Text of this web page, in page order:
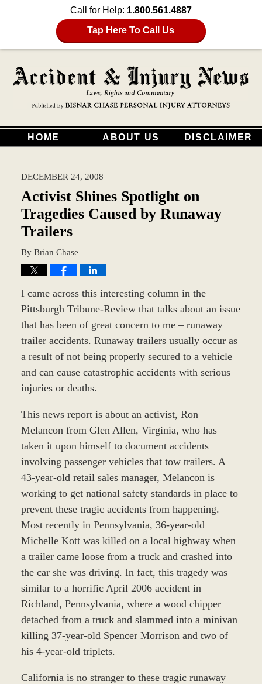
Call for Help: 1.800.561.4887
Tap Here To Call Us
HOME ABOUT US DISCLAIMER
DECEMBER 24, 2008
Activist Shines Spotlight on
Tragedies Caused by Runaway
Trailers
By Brian Chase
I came across this interesting column in the
Pittsburgh Tribune-Review that talks about an issue
that has been of great concern to me – runaway
trailer accidents. Runaway trailers usually occur as
a result of not being properly secured to a vehicle
and can cause catastrophic accidents with serious
injuries or deaths.
This news report is about an activist, Ron
Melancon from Glen Allen, Virginia, who has
taken it upon himself to document accidents
involving passenger vehicles that tow trailers. A
43-year-old retail sales manager, Melancon is
working to get national safety standards in place to
prevent these tragic accidents from happening.
Most recently in Pennsylvania, 36-year-old
Michelle Kott was killed on a local highway when
a trailer came loose from a truck and crashed into
the car she was driving. In fact, this tragedy was
similar to a horrific April 2006 accident in
Richland, Pennsylvania, where a wood chipper
detached from a truck and slammed into a minivan
killing 37-year-old Spencer Morrison and two of
his 4-year-old triplets.
California is no stranger to these tragic runaway